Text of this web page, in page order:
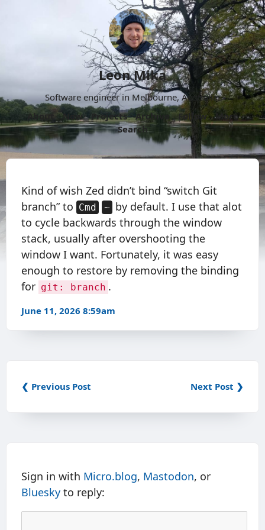
Leon Mika
Software engineer in Melbourne, Australia.
About
Now Projects Archive Follow
More
Search
Kind of wish Zed didn’t bind “switch Git
branch” to Cmd ~ by default. I use that alot
to cycle backwards through the window
stack, usually after overshooting the
window I want. Fortunately, it was easy
enough to restore by removing the binding
for git: branch .
June 11, 2026 8:59am
❮ Previous Post Next Post ❯
Sign in with Micro.blog, Mastodon, or
Bluesky to reply: